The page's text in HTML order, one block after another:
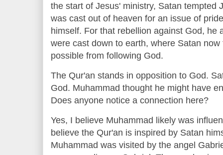
the start of Jesus' ministry, Satan tempted
was cast out of heaven for an issue of
himself. For that rebellion against God, he
were cast down to earth, where Satan
possible from following God.
The Qur'an stands in opposition to God.
God. Muhammad thought he might have
Does anyone notice a connection here?
Yes, I believe Muhammad likely was
believe the Qur'an is inspired by Satan
Muhammad was visited by the angel